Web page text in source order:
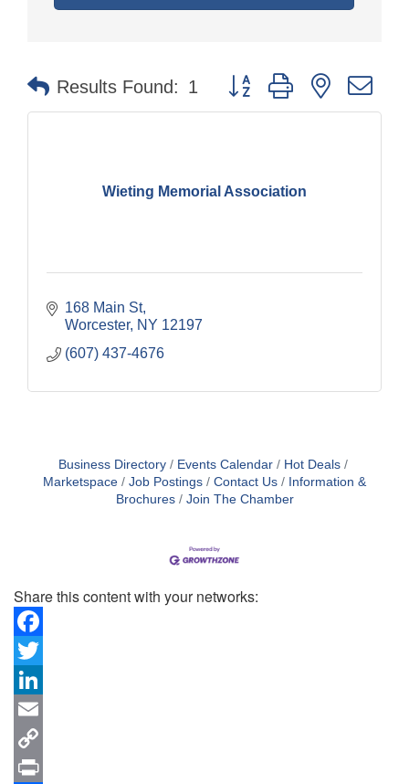
Results Found: 1 Button group with nested
Wieting Memorial Association
168 Main St
Worcester NY 12197
(607) 437-4676
Business Directory Events Calendar
Hot Deals
Marketspace
Job Postings Contact Us
Information &
Brochures
Join The Chamber
Share this content with your networks:
Facebook
Twitter
LinkedIn
Email
Copy